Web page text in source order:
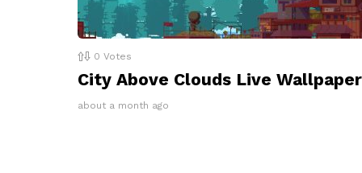
0 Votes
City Above Clouds Live Wallpaper
about a month ago